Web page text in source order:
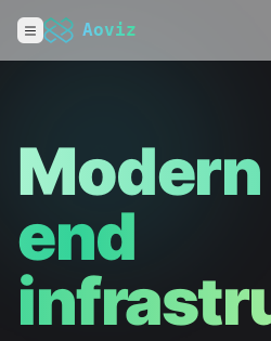
Aoviz
end